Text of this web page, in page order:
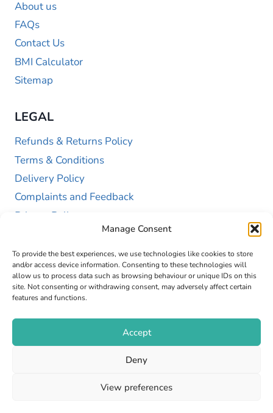
Manage Consent
To provide the best experiences, we use technologies like cookies to store
and/or access device information. Consenting to these technologies will
allow us to process data such as browsing behaviour or unique IDs on this
site. Not consenting or withdrawing consent, may adversely affect certain
features and functions.
Accept
Deny
View preferences
About us
FAQs
Contact Us
BMI Calculator
Sitemap
LEGAL
Refunds & Returns Policy
Terms & Conditions
Delivery Policy
Complaints and Feedback
Privacy Policy
Registration Number 13467663
Web Design by